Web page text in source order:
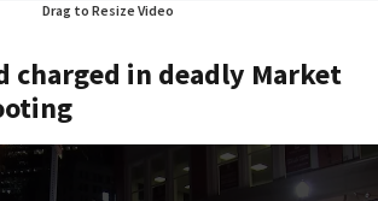
Drag to Resize Video
charged in deadly Market